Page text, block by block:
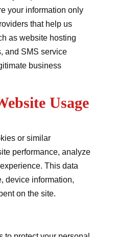
your information only
that help us
as website hosting
and SMS service
business
Usage
or similar
performance, analyze
This data
device information,
on the site.